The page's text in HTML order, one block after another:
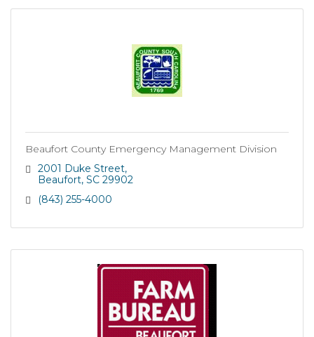
Beaufort County Emergency Management Division
2001 Duke Street
Beaufort SC 29902
(843) 255-4000